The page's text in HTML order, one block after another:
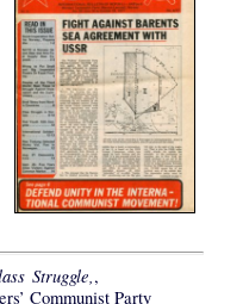
Struggle, ,
Communist Party